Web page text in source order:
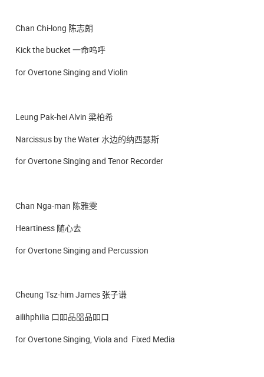
Chan Chi-long 陈志朗
Kick the bucket 一命呜呼
for Overtone Singing and Violin
Leung Pak-hei Alvin 梁柏希
Narcissus by the Water 水边的纳西瑟斯
for Overtone Singing and Tenor Recorder
Chan Nga-man 陈雅雯
Heartiness 随心去
for Overtone Singing and Percussion
Cheung Tsz-him James 张子谦
ailihphilia 口吅品㗊品吅口
for Overtone Singing, Viola and Fixed Media